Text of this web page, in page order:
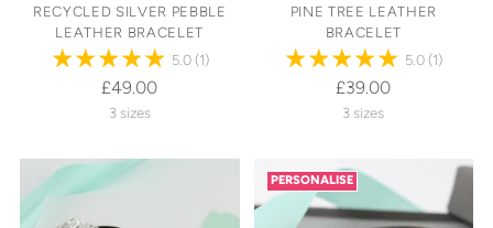
RECYCLED SILVER PEBBLE
LEATHER BRACELET
5.0 (1)
£49.00
3 sizes
PINE TREE LEATHER
BRACELET
5.0 (1)
£39.00
3 sizes
PERSONALISE